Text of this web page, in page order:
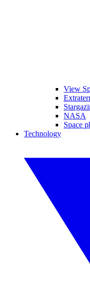
View
NASA
Space
Technology